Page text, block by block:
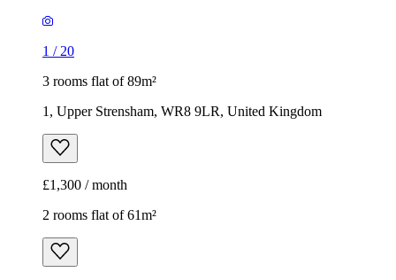
1 / 20
3 rooms flat of 89m²
1, Upper Strensham, WR8 9LR, United Kingdom
£1,300 / month
2 rooms flat of 61m²